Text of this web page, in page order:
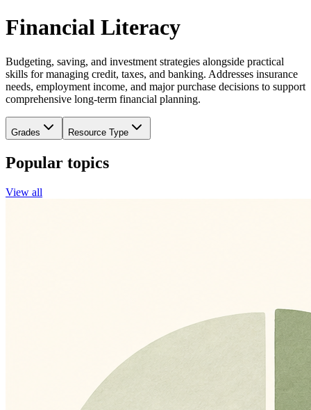
Financial Literacy
Budgeting, saving, and investment strategies alongside practical
skills for managing credit, taxes, and banking. Addresses insurance
needs, employment income, and major purchase decisions to support
comprehensive long-term financial planning.
Grades Resource Type
Popular topics
View all